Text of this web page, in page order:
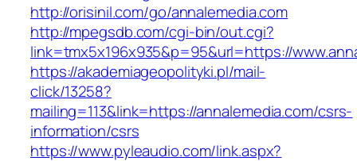
http://orisinil.com/go/annalemedia.com
http://mpegsdb.com/cgi-bin/out.cgi?
link=tmx5x196x935&p=95&url=https://
https://akademiageopolityki.pl/mail-
click/13258?
mailing=113&link=https://annalemedia.com/csrs-
information/csrs
https://www.pyleaudio.com/link.aspx?